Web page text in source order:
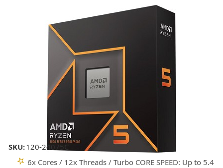
SKU:120-24075C
6x Cores / 12x Threads / Turbo CORE SPEED: Up to 5.4